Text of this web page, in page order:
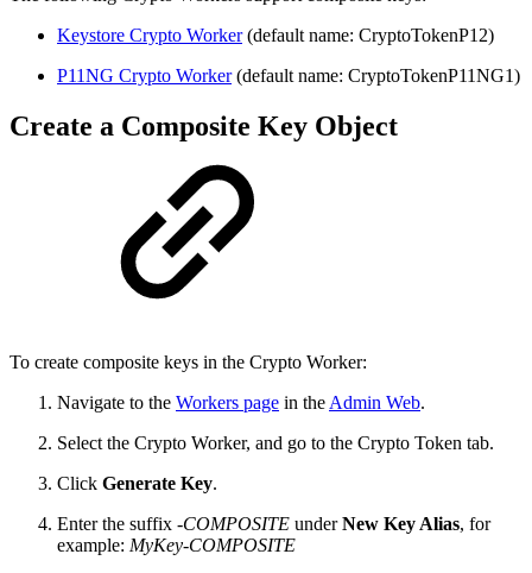
Keystore Crypto Worker(default name: CryptoTokenP12)
P11NG Crypto Worker(default name: CryptoTokenP11NG1)
Create a Composite Key Object
To create composite keys in the Crypto Worker:
Navigate to the Workers page in the Admin Web.
Select the Crypto Worker, and go to the Crypto Token tab.
Click Generate Key.
Enter the suffix -COMPOSITE underNew Key Alias, for
example: MyKey-COMPOSITE